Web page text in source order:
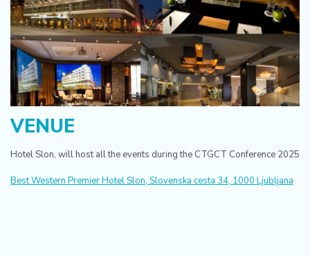
VENUE
Hotel Slon, will host all the events during the CTGCT Conference 2025
Best Western Premier Hotel Slon, Slovenska cesta 34, 1000 Ljubljana